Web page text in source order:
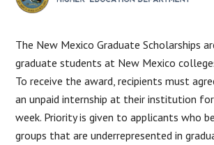
The New Mexico Graduate Scholarships
graduate students at New Mexico
To receive the award, recipients must
an unpaid internship at their institution
week. Priority is given to applicants who
groups that are underrepresented in